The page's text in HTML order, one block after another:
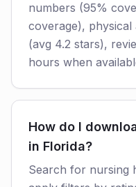
numbers (95%
coverage), physical
(avg 4.2 stars),
hours when
How do I
in Florida?
Search for nursing